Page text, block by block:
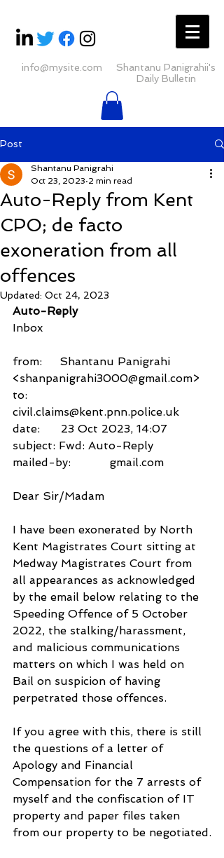
info@mysite.com
Shantanu Panigrahii's
Daily Bulletin
Post
Auto-Reply from Kent
CPO; de facto
exoneration from all
offences
Shantanu Panigrahi
Oct 23, 2023 2 min read
Updated: Oct 24, 2023
Auto-Reply
Inbox
from:     Shantanu Panigrahi
<shanpanigrahi3000@gmail.com>
to:
civil.claims@kent.pnn.police.uk
date:      23 Oct 2023, 14:07
subject: Fwd: Auto-Reply
mailed-by:           gmail.com
Dear Sir/Madam
I have been exonerated by North
Kent Magistrates Court sitting at
Medway Magistrates Court from
all appearances as acknowledged
by the email below relating to the
Speeding Offence of 5 October
2022, the stalking/harassment,
and malicious communications
matters on which I was held on
Bail on suspicion of having
perpetrated those offences.
If you agree with this, there is still
the questions of a letter of
Apology and Financial
Compensation for the 7 arrests of
myself and the confiscation of IT
property and paper files taken
from our property to be negotiated.